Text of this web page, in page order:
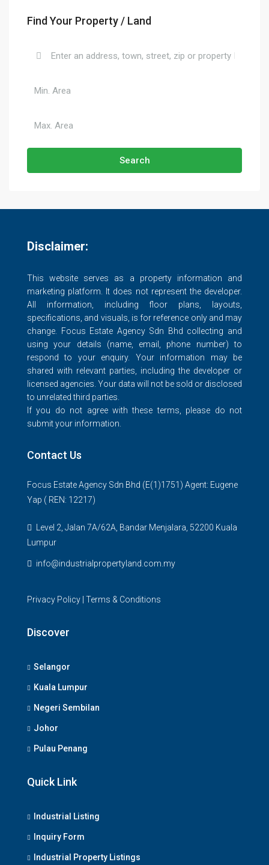
Find Your Property / Land
Search
Disclaimer:
This website serves as a property information and
marketing platform. It does not represent the developer.
All information, including floor plans, layouts,
specifications, and visuals, is for reference only and may
change. Focus Estate Agency Sdn Bhd collecting and
using your details (name, email, phone number) to
respond to your enquiry. Your information may be
shared with relevant parties, including the developer or
licensed agencies. Your data will not be sold or disclosed
to unrelated third parties.
If you do not agree with these terms, please do not
submit your information.
Contact Us
Focus Estate Agency Sdn Bhd (E(1)1751) Agent: Eugene
Yap ( REN: 12217)
Level 2, Jalan 7A/62A, Bandar Menjalara, 52200 Kuala
Lumpur
info@industrialpropertyland.com.my
Privacy Policy Terms & Conditions
Discover
Selangor
Kuala Lumpur
Negeri Sembilan
Johor
Pulau Penang
Quick Link
Industrial Listing
Inquiry Form
Industrial Property Listings